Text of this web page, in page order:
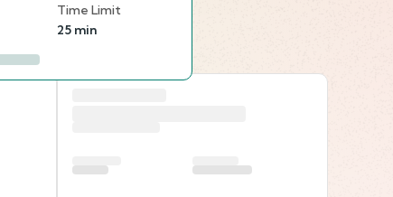
Time Limit
25 min